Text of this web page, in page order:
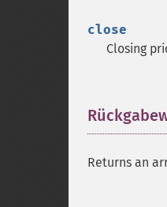
close
Closing
Returns an